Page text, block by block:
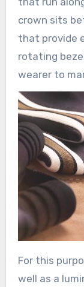
crown sits
that provide
rotating
wearer to
For this
well as a